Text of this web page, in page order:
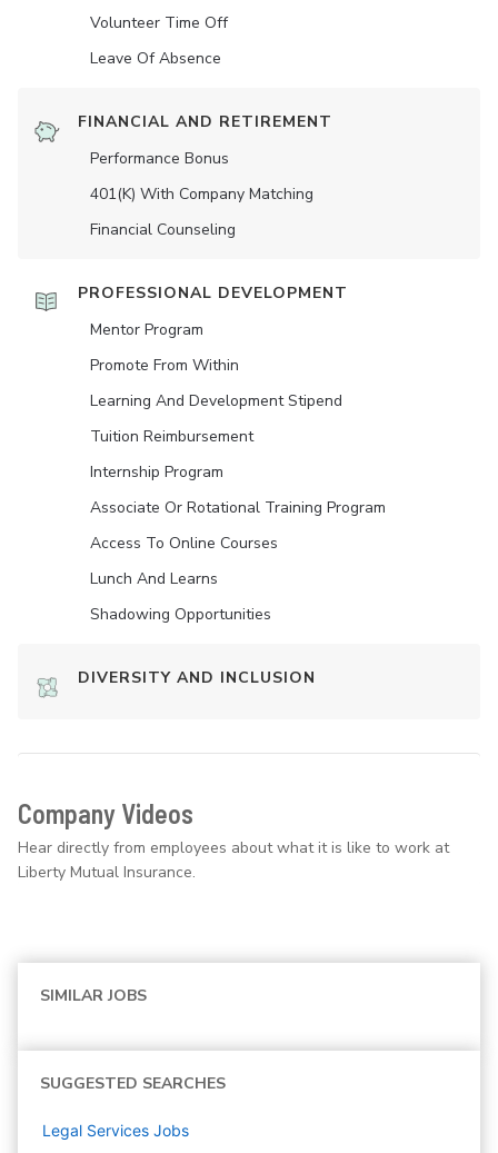
Volunteer Time Off
Leave Of Absence
FINANCIAL AND RETIREMENT
Performance Bonus
401(K) With Company Matching
Financial Counseling
PROFESSIONAL DEVELOPMENT
Mentor Program
Promote From Within
Learning And Development Stipend
Tuition Reimbursement
Internship Program
Associate Or Rotational Training Program
Access To Online Courses
Lunch And Learns
Shadowing Opportunities
DIVERSITY AND INCLUSION
Company Videos
Hear directly from employees about what it is like to work at
Liberty Mutual Insurance.
SIMILAR JOBS
SUGGESTED SEARCHES
Legal Services Jobs